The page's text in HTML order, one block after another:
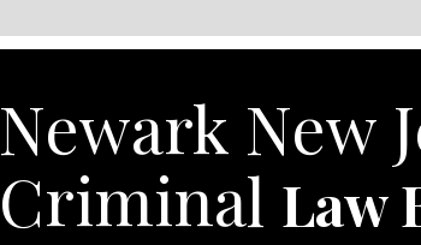
Newark New
Criminal Law